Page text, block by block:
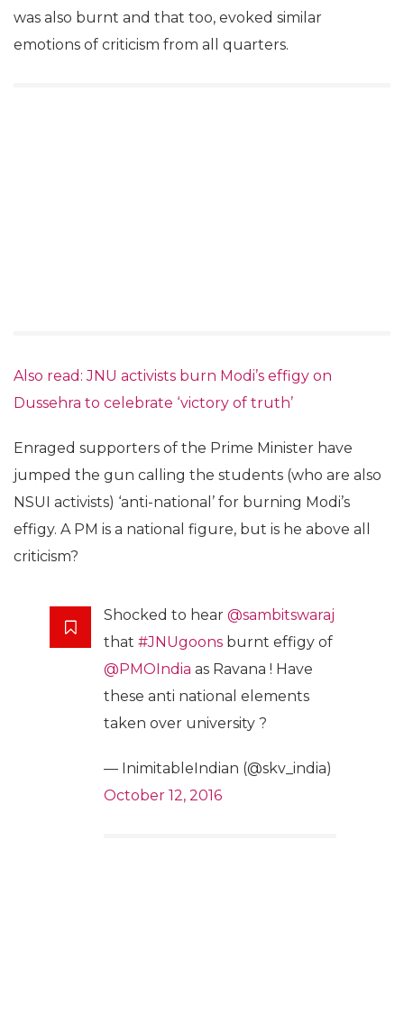
was also burnt and that too, evoked similar
emotions of criticism from all quarters.
Also read: JNU activists burn Modi’s effigy on
Dussehra to celebrate ‘victory of truth’
Enraged supporters of the Prime Minister have
jumped the gun calling the students (who are also
NSUI activists) ‘anti-national’ for burning Modi’s
effigy. A PM is a national figure, but is he above all
criticism?
Shocked to hear @sambitswaraj
that #JNUgoons burnt effigy of
@PMOIndia as Ravana ! Have
these anti national elements
taken over university ?
— InimitableIndian (@skv_india)
October 12, 2016